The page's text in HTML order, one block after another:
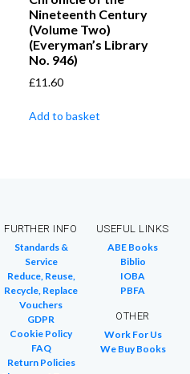
Nineteenth Century
(Volume Two)
(Everyman’s Library
No. 946)
£11.60
Add to basket
FURTHER INFO
Standards &
Service
Reduce, Reuse,
Recycle, Replace
Vouchers
GDPR
Cookie Policy
FAQ
Return Policies
USEFUL LINKS
ABE Books
Biblio
IOBA
PBFA
OTHER
Work For Us
We Buy Books